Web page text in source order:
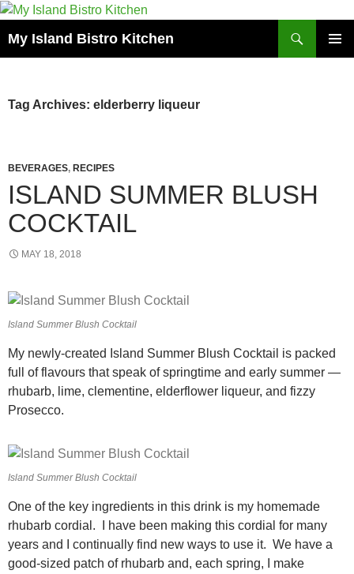
My Island Bistro Kitchen
Tag Archives: elderberry liqueur
BEVERAGES, RECIPES
ISLAND SUMMER BLUSH
COCKTAIL
MAY 18, 2018
Island Summer Blush Cocktail
My newly-created Island Summer Blush Cocktail is packed
full of flavours that speak of springtime and early summer —
rhubarb, lime, clementine, elderflower liqueur, and fizzy
Prosecco.
Island Summer Blush Cocktail
One of the key ingredients in this drink is my homemade
rhubarb cordial. I have been making this cordial for many
years and I continually find new ways to use it. We have a
good-sized patch of rhubarb and, each spring, I make